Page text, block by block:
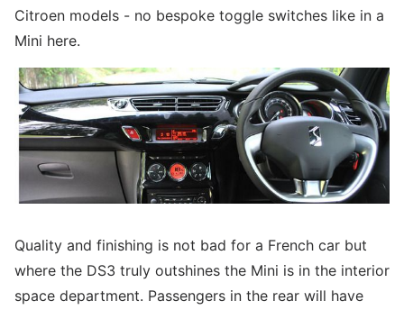
Citroen models - no bespoke toggle switches like in a
Mini here.
Quality and finishing is not bad for a French car but
where the DS3 truly outshines the Mini is in the interior
space department. Passengers in the rear will have